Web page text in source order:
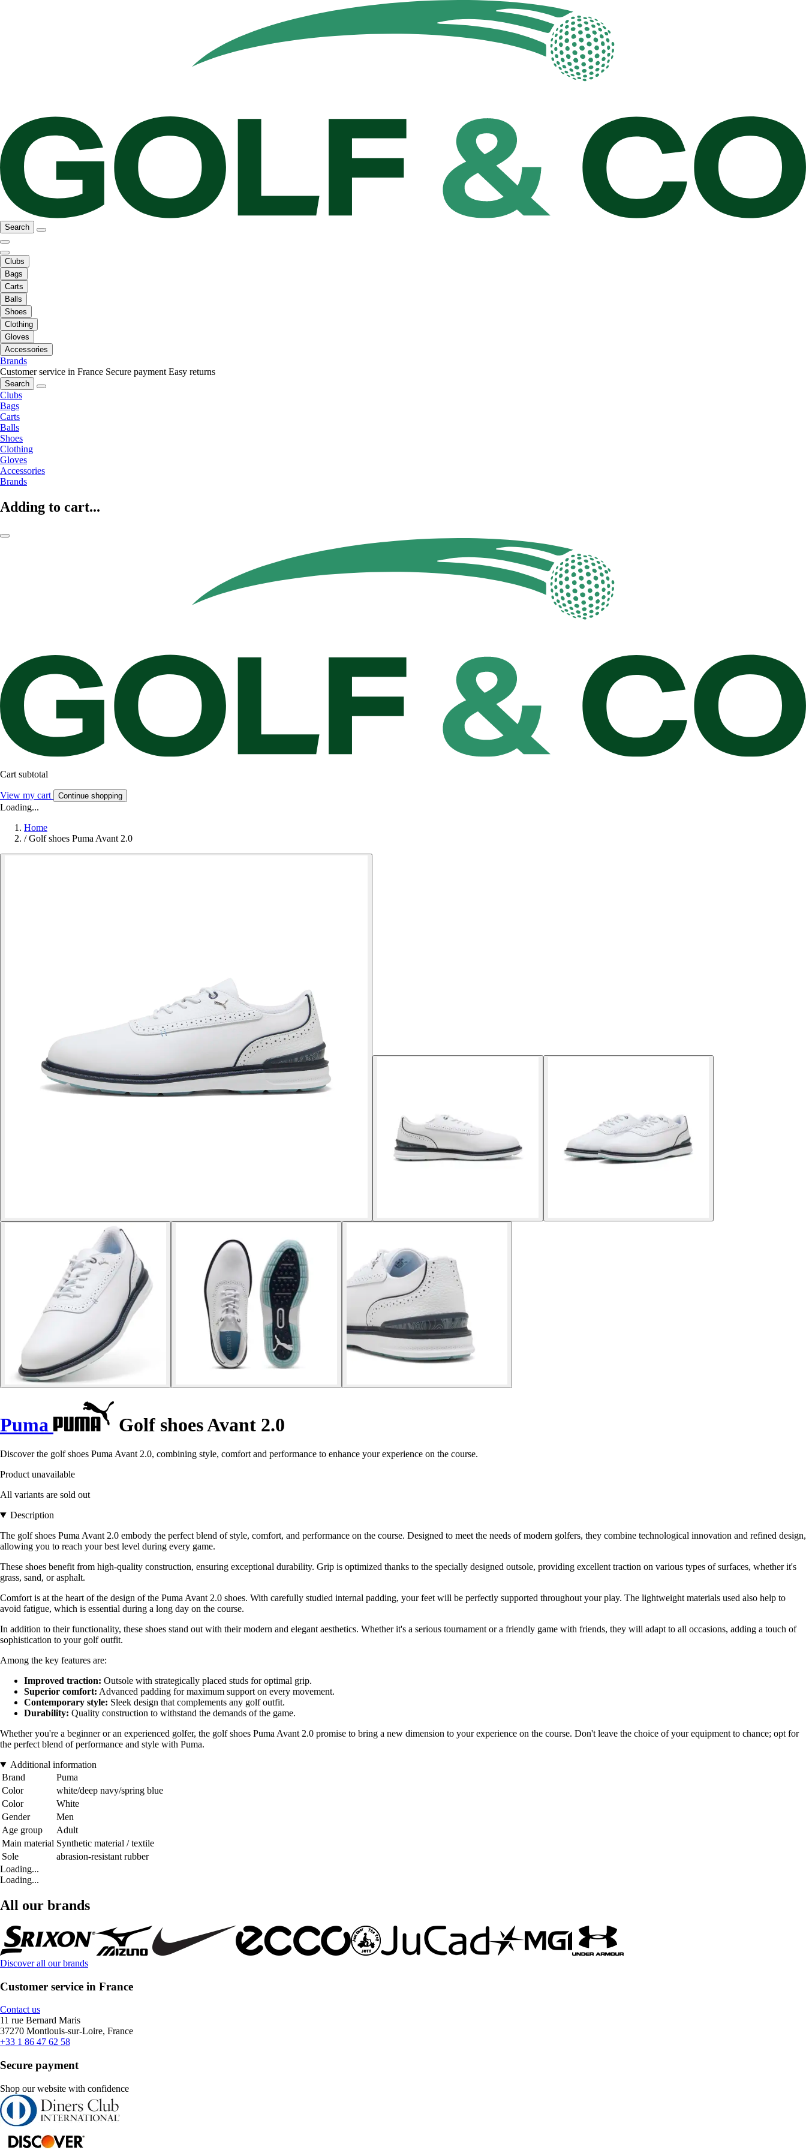
Search
Clubs
Bags
Carts
Balls
Shoes
Clothing
Gloves
Accessories
Brands
Customer service in France Secure payment Easy returns
Search
Clubs
Bags
Carts
Balls
Shoes
Clothing
Gloves
Accessories
Brands
Adding to cart...
Cart subtotal
View my cart Continue shopping
Loading...
Home
/ Golf shoes Puma Avant 2.0
Puma Golf shoes Avant 2.0
Discover the golf shoes Puma Avant 2.0, combining style, comfort and performance to enhance your experience on the course.
Product unavailable
All variants are sold out
Description
The golf shoes Puma Avant 2.0 embody the perfect blend of style, comfort, and performance on the course. Designed to meet the needs of modern golfers, they combine technological innovation and refined design,
allowing you to reach your best level during every game.
These shoes benefit from high-quality construction, ensuring exceptional durability. Grip is optimized thanks to the specially designed outsole, providing excellent traction on various types of surfaces, whether it's
grass, sand, or asphalt.
Comfort is at the heart of the design of the Puma Avant 2.0 shoes. With carefully studied internal padding, your feet will be perfectly supported throughout your play. The lightweight materials used also help to
avoid fatigue, which is essential during a long day on the course.
In addition to their functionality, these shoes stand out with their modern and elegant aesthetics. Whether it's a serious tournament or a friendly game with friends, they will adapt to all occasions, adding a touch of
sophistication to your golf outfit.
Among the key features are:
Improved traction: Outsole with strategically placed studs for optimal grip.
Superior comfort: Advanced padding for maximum support on every movement.
Contemporary style: Sleek design that complements any golf outfit.
Durability: Quality construction to withstand the demands of the game.
Whether you're a beginner or an experienced golfer, the golf shoes Puma Avant 2.0 promise to bring a new dimension to your experience on the course. Don't leave the choice of your equipment to chance; opt for
the perfect blend of performance and style with Puma.
Additional information
Brand
Puma
Color
white/deep navy/spring blue
Color
White
Gender
Men
Age group
Adult
Main material Synthetic material / textile
Sole
abrasion-resistant rubber
Loading...
Loading...
All our brands
Discover all our brands
Customer service in France
Contact us
11 rue Bernard Maris
37270 Montlouis-sur-Loire, France
+33 1 86 47 62 58
Secure payment
Shop our website with confidence